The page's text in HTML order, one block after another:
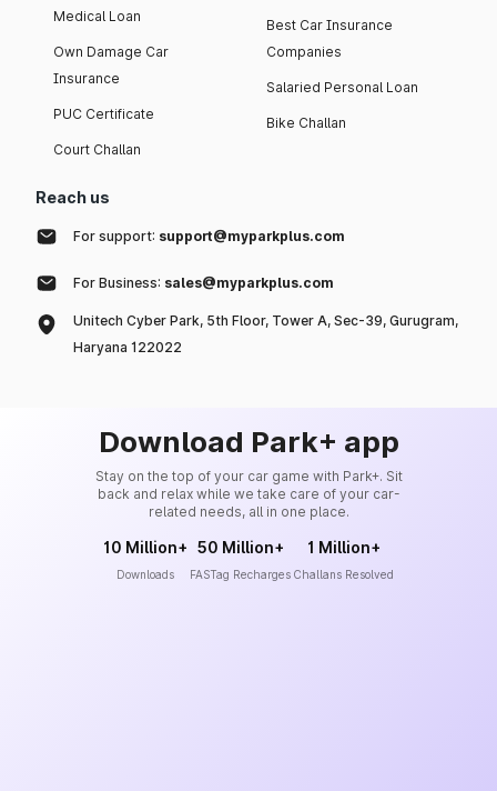
Medical Loan
Own Damage Car
Insurance
PUC Certificate
Court Challan
Best Car Insurance
Companies
Salaried Personal Loan
Bike Challan
Reach us
For support: support@myparkplus.com
For Business: sales@myparkplus.com
Unitech Cyber Park, 5th Floor, Tower A, Sec-39, Gurugram,
Haryana 122022
Download Park+ app
Stay on the top of your car game with Park+. Sit
back and relax while we take care of your car-
related needs, all in one place.
10 Million+
Downloads
50 Million+
FASTag Recharges
1 Million+
Challans Resolved